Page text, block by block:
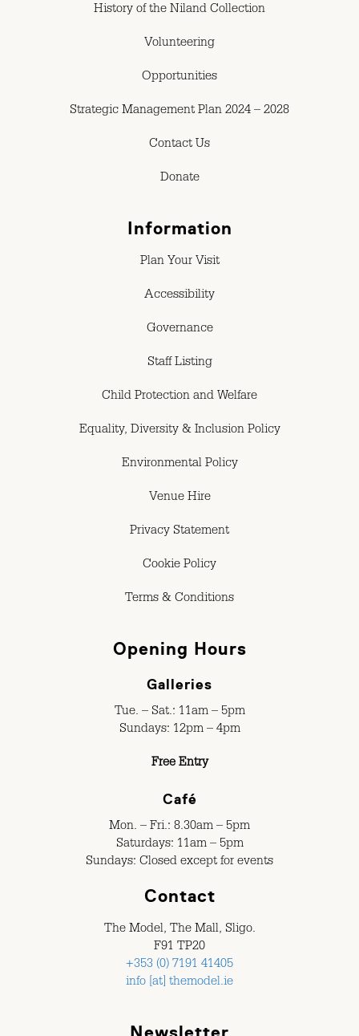
History of the Niland Collection
Volunteering
Opportunities
Strategic Management Plan 2024 – 2028
Contact Us
Donate
Information
Plan Your Visit
Accessibility
Governance
Staff Listing
Child Protection and Welfare
Equality, Diversity & Inclusion Policy
Environmental Policy
Venue Hire
Privacy Statement
Cookie Policy
Terms & Conditions
Opening Hours
Galleries
Tue. – Sat.: 11am – 5pm
Sundays: 12pm – 4pm
Free Entry
Café
Mon. – Fri.: 8.30am – 5pm
Saturdays: 11am – 5pm
Sundays: Closed except for events
Contact
The Model, The Mall, Sligo.
F91 TP20
+353 (0) 7191 41405
info [at] themodel.ie